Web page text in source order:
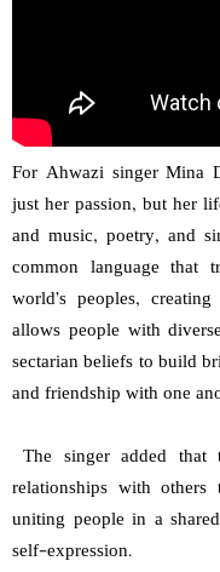
For Ahwazi singer Mina
just her passion, but her
and music, poetry, and
common language that
world’s peoples,
allows people with
sectarian beliefs to build
and friendship with one
The singer added
relationships with
uniting people in a
self-expression.